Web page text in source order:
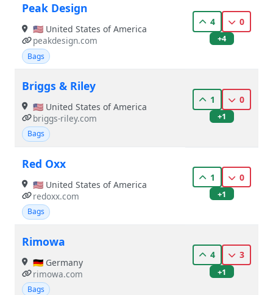
Peak Design
🇺🇸 United States of America
peakdesign.com
Bags
4 0
+4
Briggs & Riley
🇺🇸 United States of America
briggs-riley.com
Bags
1 0
+1
Red Oxx
🇺🇸 United States of America
redoxx.com
Bags
1 0
+1
Rimowa
🇩🇪 Germany
rimowa.com
Bags
4 3
+1